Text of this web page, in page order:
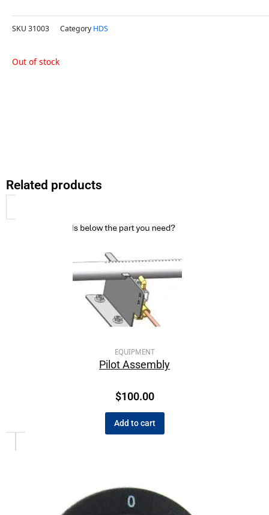
SKU 31003 Category HDS
Out of stock
Related products
EQUIPMENT
Pilot Assembly
$100.00
Add to cart